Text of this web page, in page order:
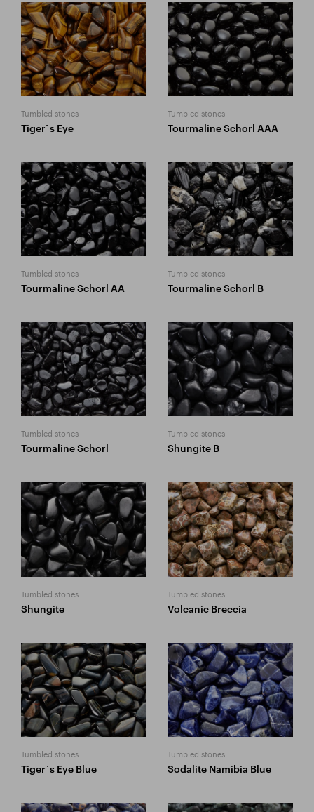
Tumbled stones
Tiger`s Eye
Tumbled stones
Tourmaline Schorl AAA
Tumbled stones
Tourmaline Schorl AA
Tumbled stones
Tourmaline Schorl B
Tumbled stones
Tourmaline Schorl
Tumbled stones
Shungite B
Tumbled stones
Shungite
Tumbled stones
Volcanic Breccia
Tumbled stones
Tiger´s Eye Blue
Tumbled stones
Sodalite Namibia Blue